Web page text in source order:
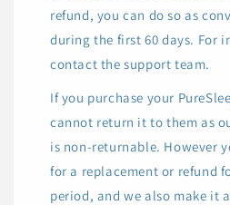
refund, you can do so as
during the first 60 days. For
contact the support team.
If you purchase your
cannot return it to them as
is non-returnable. However
for a replacement or refund
period, and we also make it